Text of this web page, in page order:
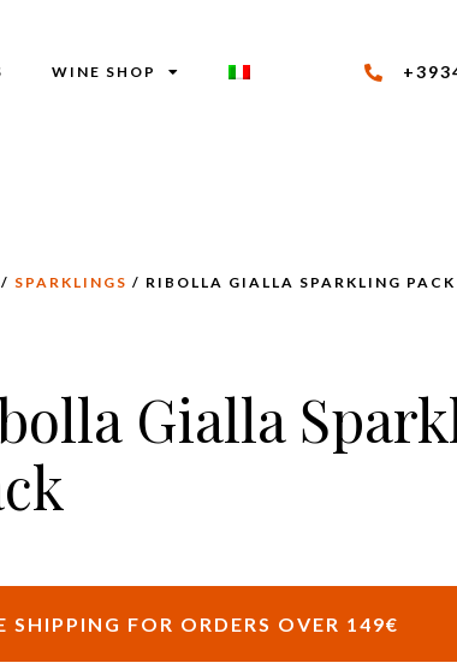
WINE SHOP
/ SPARKLINGS / RIBOLLA GIALLA SPARKLING PACK
Gialla
SHIPPING FOR ORDERS OVER 149€